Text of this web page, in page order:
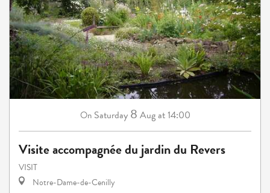
On Saturday 8 Augat 14:00
Visite accompagnée du jardin du Revers
VISIT
Notre-Dame-de-Cenilly